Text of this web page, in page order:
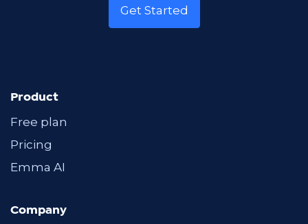
Get Started
Product
Free plan
Pricing
Emma AI
Company